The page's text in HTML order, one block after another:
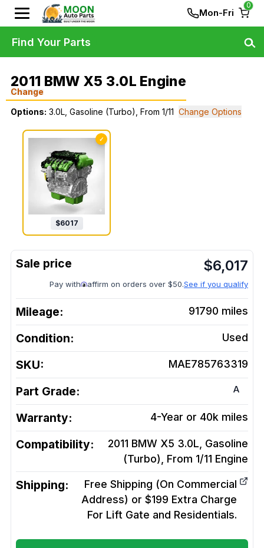
Mon-Fri
0
2011 BMW X5 3.0L Engine
Change
Options: 3.0L, Gasoline (Turbo), From 1/11 Change Options
✓
$6017
$6,017
Pay with affirm on orders over $50.See if you qualify
Mileage: 91790 miles
Condition: Used
SKU: MAE785763319
Part Grade: A
Warranty: 4-Year or 40k miles
Compatibility:
2011 BMW X5 3.0L, Gasoline
(Turbo), From 1/11 Engine
Shipping:
Free Shipping (On Commercial
Address) or $199 Extra Charge
For Lift Gate and Residentials.
Find Your Parts